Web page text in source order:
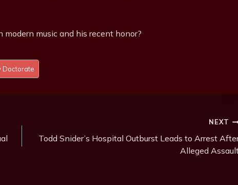
music and his recent honor?
Doctorate
NEXT
Todd Snider’s Hospital Outburst Leads to Arrest
Alleged